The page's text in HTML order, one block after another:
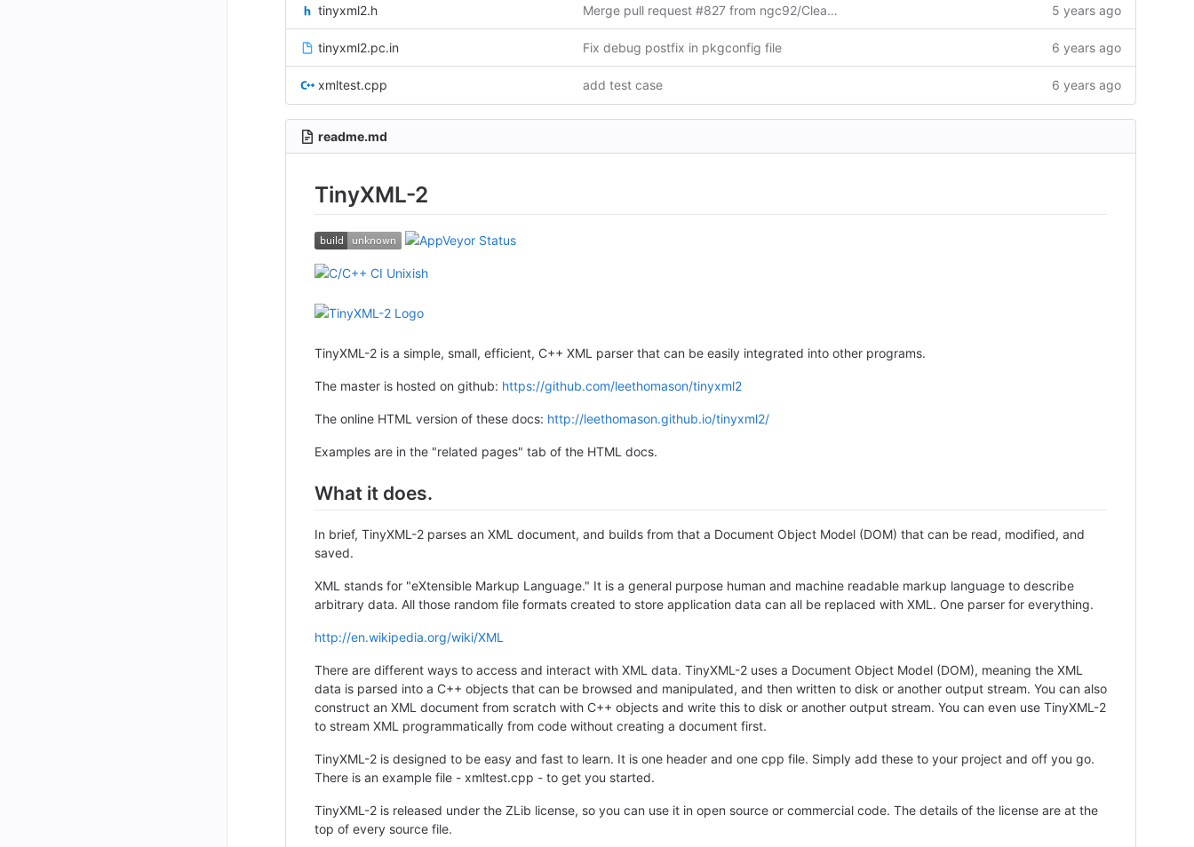
tinyxml2.h Merge pull request #827 from ngc92/ClearError 5 years ago
tinyxml2.pc.in Fix debug postfix in pkgconfig file 6 years ago
xmltest.cpp add test case 6 years ago
readme.md
TinyXML-2
TinyXML-2 is a simple, small, efficient, C++ XML parser that can be easily integrated into other programs.
The master is hosted on github: https://github.com/leethomason/tinyxml2
The online HTML version of these docs: http://leethomason.github.io/tinyxml2/
Examples are in the "related pages" tab of the HTML docs.
What it does.
In brief, TinyXML-2 parses an XML document, and builds from that a Document Object Model (DOM) that can be read, modified, and
saved.
XML stands for "eXtensible Markup Language." It is a general purpose human and machine readable markup language to describe
arbitrary data. All those random file formats created to store application data can all be replaced with XML. One parser for everything.
http://en.wikipedia.org/wiki/XML
There are different ways to access and interact with XML data. TinyXML-2 uses a Document Object Model (DOM), meaning the XML
data is parsed into a C++ objects that can be browsed and manipulated, and then written to disk or another output stream. You can also
construct an XML document from scratch with C++ objects and write this to disk or another output stream. You can even use TinyXML-2
to stream XML programmatically from code without creating a document first.
TinyXML-2 is designed to be easy and fast to learn. It is one header and one cpp file. Simply add these to your project and off you go.
There is an example file - xmltest.cpp - to get you started.
TinyXML-2 is released under the ZLib license, so you can use it in open source or commercial code. The details of the license are at the
top of every source file.